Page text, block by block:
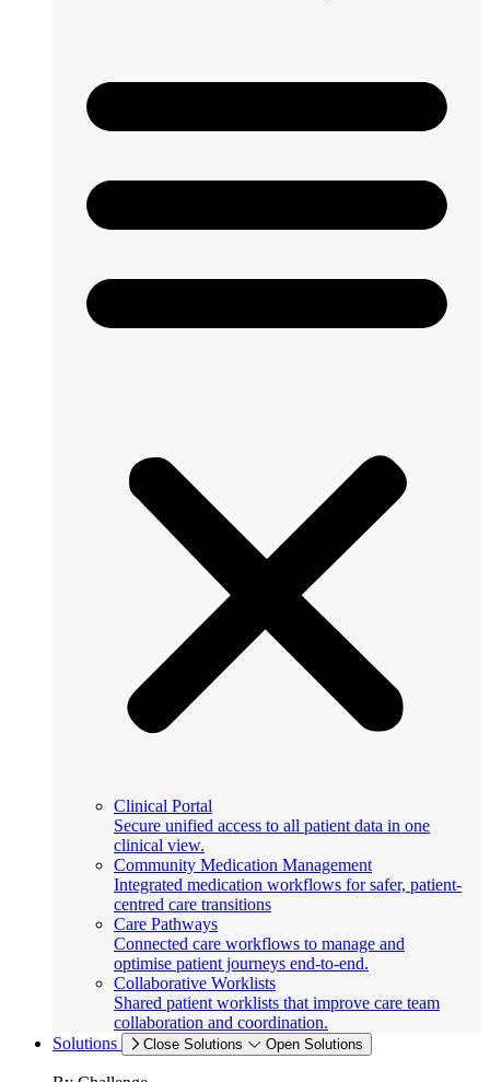
Clinical Portal
Secure unified access to all patient data in one
clinical view.
Community Medication Management
Integrated medication workflows for safer, patient-
centred care transitions
Care Pathways
Connected care workflows to manage and
optimise patient journeys end-to-end.
Collaborative Worklists
Shared patient worklists that improve care team
collaboration and coordination.
Solutions
Close Solutions Open Solutions